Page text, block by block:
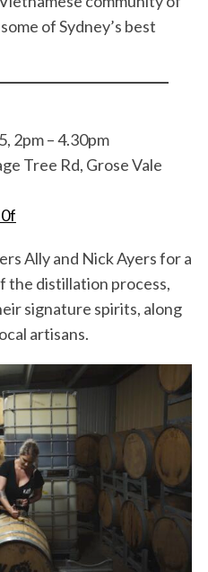
of Sydney’s best
2pm – 4.30pm
Tree Rd, Grose Vale
Ally and Nick Ayers for a
the distillation process,
signature spirits, along
artisans.